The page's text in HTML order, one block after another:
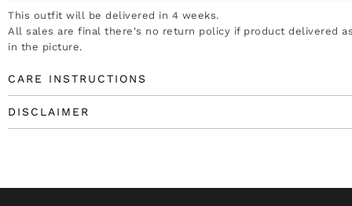
This outfit will be delivered in 4 weeks.
All sales are final there's no return policy if product delivered
in the picture.
CARE INSTRUCTIONS
DISCLAIMER